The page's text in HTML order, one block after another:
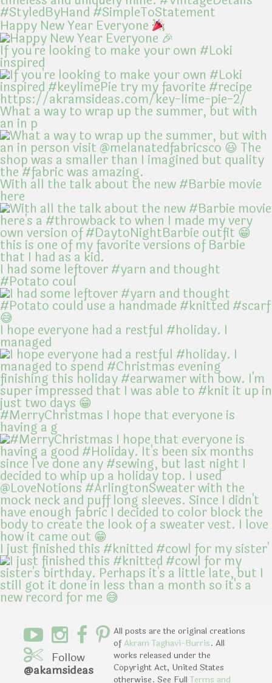
Happy New Year Everyone
If you're looking to make your own #Loki
inspired
What a way to wrap up the summer, but with
an in p
With all the talk about the new #Barbie movie
here
I had some leftover #yarn and thought
#Potato coul
I hope everyone had a restful #holiday. I
managed
#MerryChristmas I hope that everyone is
having a g
I just finished this #knitted #cowl for my sister'
Follow
@akamsideas
All posts are the original creations
ofAkram Taghavi-Burris. All
works released under the
Copyright Act, United States
otherwise. See Full Terms and